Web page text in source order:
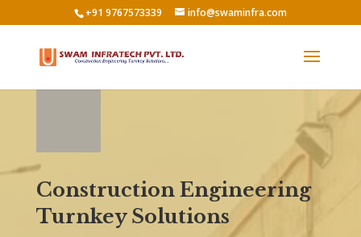
+91 9767573339 info@swaminfra.com
Construction Engineering
Turnkey Solutions